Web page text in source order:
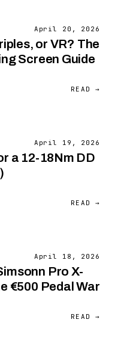
April 20, 2026
or VR? The
Screen Guide
READ →
April 19, 2026
a 12-18Nm DD
READ →
April 18, 2026
Pro X-
€500 Pedal War
READ →